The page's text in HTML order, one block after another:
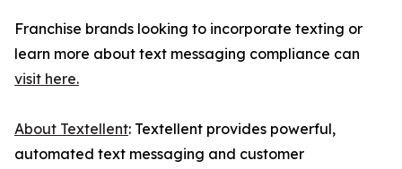
Franchise brands looking to incorporate texting or
learn more about text messaging compliance can
visit here.
About Textellent: Textellent provides powerful,
automated text messaging and customer